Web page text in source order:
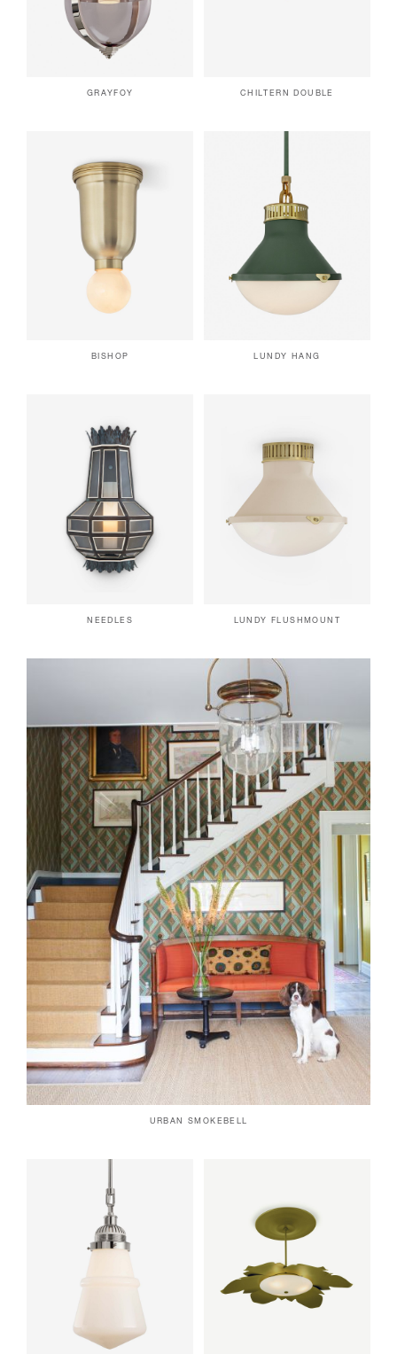
GRAYFOY CHILTERN DOUBLE
BISHOP LUNDY HANG
NEEDLES LUNDY FLUSHMOUNT
URBAN SMOKEBELL